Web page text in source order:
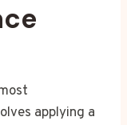
applying a